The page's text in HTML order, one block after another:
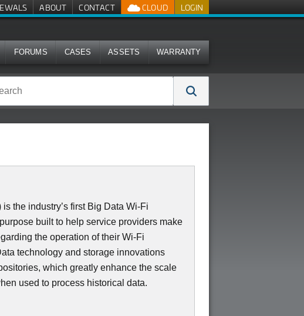
LOGIN
CLOUD
ABOUT CONTACT
FORUMS CASES ASSETS WARRANTY
the industry’s first Big Data Wi-Fi
built to help service providers make
the operation of their Wi-Fi
technology and storage innovations
which greatly enhance the scale
used to process historical data.